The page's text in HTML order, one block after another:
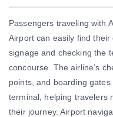
Passengers traveling with
Airport can easily find
signage and checking the
concourse. The airline’s
points, and boarding
terminal, helping travelers
their journey. Airport